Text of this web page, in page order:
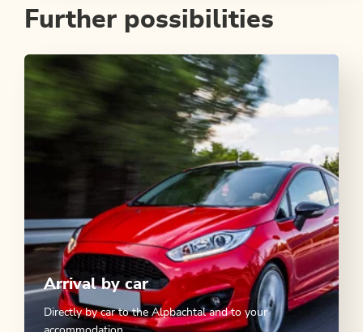
Further possibilities
Arrival by car
Directly by car to the Alpbachtal and to your